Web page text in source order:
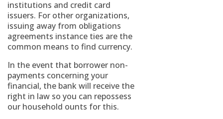
institutions and credit card
issuers. For other organizations,
issuing away from obligations
agreements instance ties are the
common means to find currency.
In the event that borrower non-
payments concerning your
financial, the bank will receive the
right in law so you can repossess
our household ounts for this.